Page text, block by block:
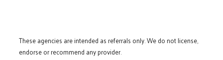
These agencies are intended as referrals only. We do not license,
endorse or recommend any provider.